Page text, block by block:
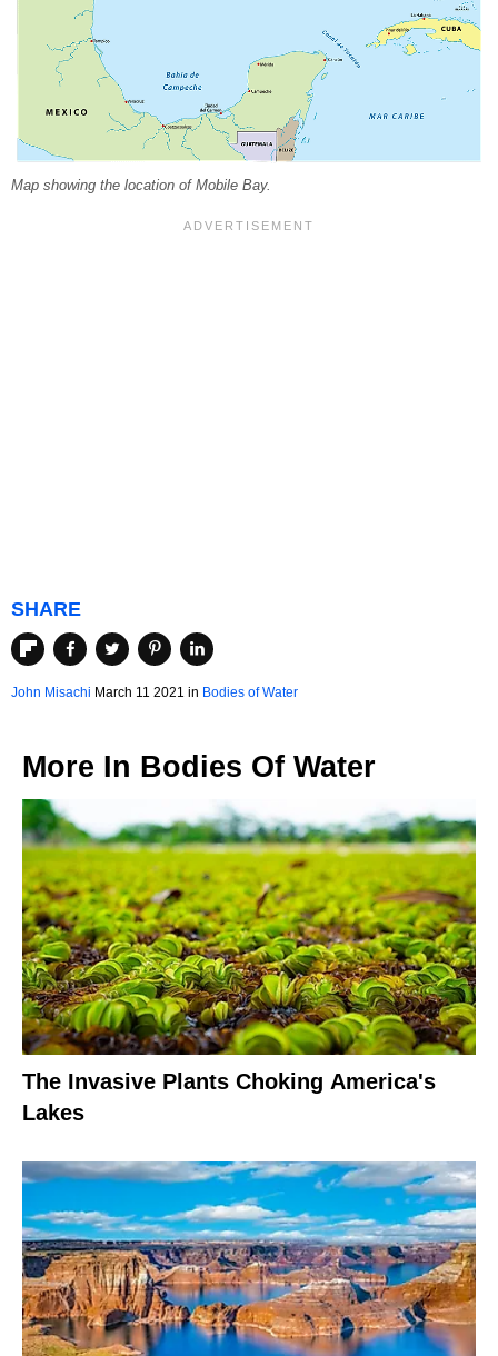
Map showing the location of Mobile Bay.
SHARE
John Misachi March 11 2021 in Bodies of Water
More In Bodies Of Water
The Invasive Plants Choking America's
Lakes